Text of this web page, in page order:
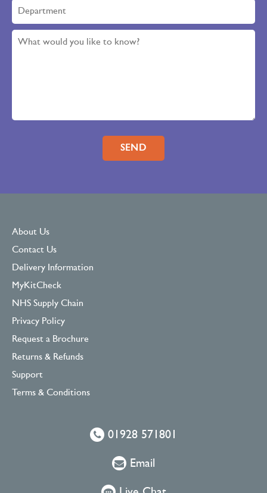
Please leave this field empty.
About Us
Contact Us
Delivery Information
MyKitCheck
NHS Supply Chain
Privacy Policy
Request a Brochure
Returns & Refunds
Support
Terms & Conditions
01928 571801
Email